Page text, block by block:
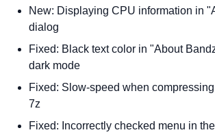
New: Displaying CPU information in
dialog
Fixed: Black text color in "About
dark mode
Fixed: Slow-speed when
7z
Fixed: Incorrectly checked menu in